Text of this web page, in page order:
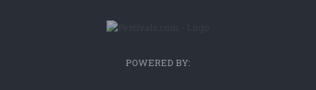
POWERED BY: